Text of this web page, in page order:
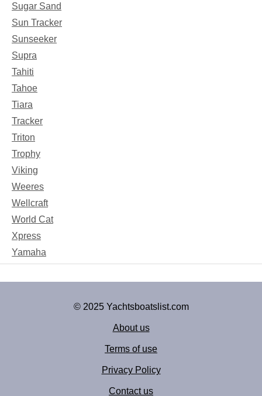
Sugar Sand
Sun Tracker
Sunseeker
Supra
Tahiti
Tahoe
Tiara
Tracker
Triton
Trophy
Viking
Weeres
Wellcraft
World Cat
Xpress
Yamaha
© 2025 Yachtsboatslist.com
About us
Terms of use
Privacy Policy
Contact us